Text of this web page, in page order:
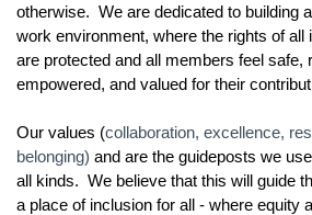
otherwise. We are dedicated to building
work environment, where the rights of all
are protected and all members feel safe,
empowered, and valued for their
Our values (collaboration, excellence,
belonging) and are the guideposts we
all kinds. We believe that this will guide
a place of inclusion for all - where equity